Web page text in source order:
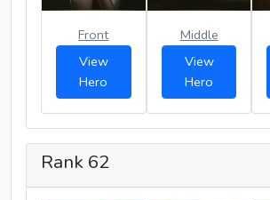
Front
View
Hero
Middle
View
Hero
Rank 62